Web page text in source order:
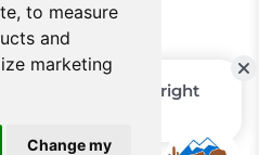
, to measure
and
marketing
Change my
Privacy Policy (English)
Cookie Policy